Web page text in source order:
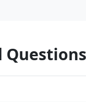
Questions